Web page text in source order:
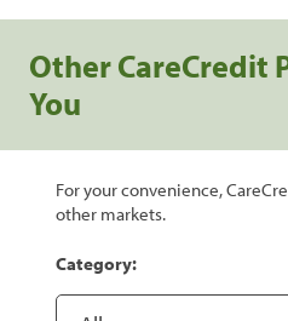
Other CareCredit
You
For your convenience,
other markets.
Category: